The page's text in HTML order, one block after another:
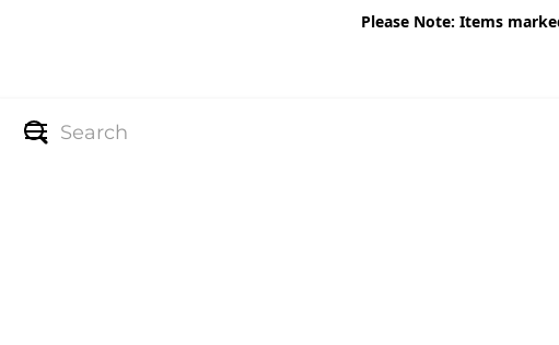
Please Note: Items